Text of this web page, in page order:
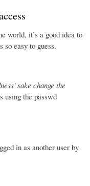
world, it’s a good idea to
so easy to guess.
sake change the
using the passwd
in as another user by